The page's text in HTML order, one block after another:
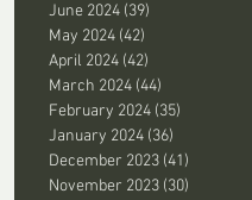
June 2024 (39)
May 2024 (42)
April 2024 (42)
March 2024 (44)
February 2024 (35)
January 2024 (36)
December 2023 (41)
November 2023 (30)